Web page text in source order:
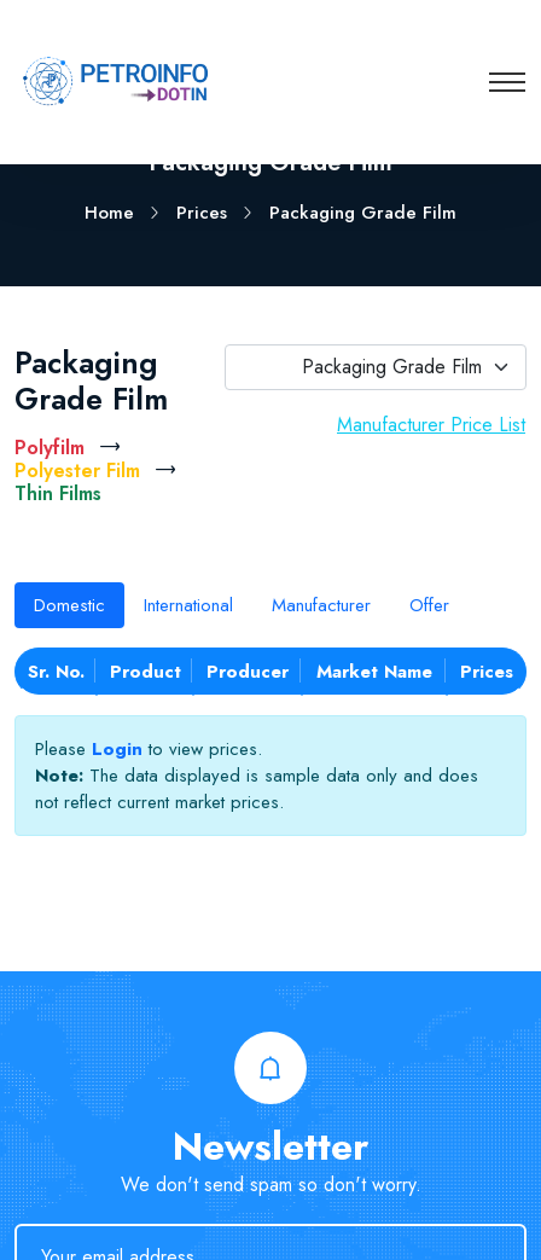
Packaging Grade Film
Home Prices Packaging Grade Film
Packaging
Grade Film
Polyfilm
Polyester Film
Thin Films
Packaging Grade Film
Manufacturer Price List
Domestic International Manufacturer Offer
Sr. No. Product Producer Market Name Prices
Please Login to view prices.
Note: The data displayed is sample data only and does
not reflect current market prices.
Newsletter
We don't send spam so don't worry.